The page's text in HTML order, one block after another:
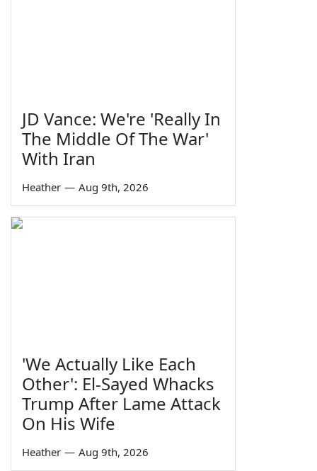
JD Vance: We're 'Really In
The Middle Of The War'
With Iran
Heather — Aug 9th, 2026
'We Actually Like Each
Other': El-Sayed Whacks
Trump After Lame Attack
On His Wife
Heather — Aug 9th, 2026